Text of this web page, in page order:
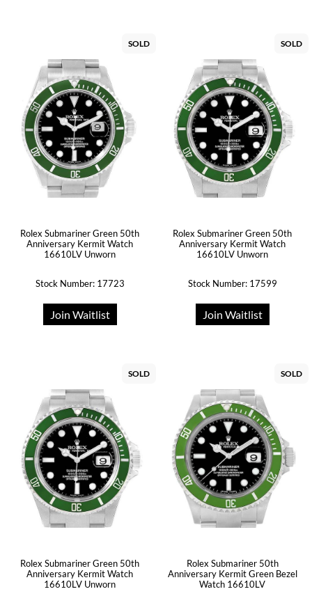
SOLD
Rolex Submariner Green 50th
Anniversary Kermit Watch
16610LV Unworn
Stock Number: 17723
Join Waitlist
SOLD
Rolex Submariner Green 50th
Anniversary Kermit Watch
16610LV Unworn
Stock Number: 17599
Join Waitlist
SOLD
Rolex Submariner Green 50th
Anniversary Kermit Watch
16610LV Unworn
SOLD
Rolex Submariner 50th
Anniversary Kermit Green Bezel
Watch 16610LV